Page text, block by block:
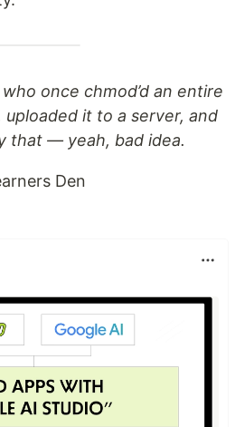
once chmod’d an entire
it to a server, and
that — yeah, bad idea.
Den